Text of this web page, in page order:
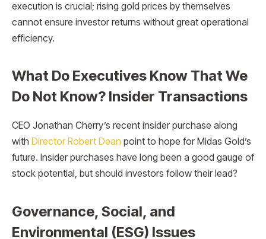
execution is crucial; rising gold prices by themselves
cannot ensure investor returns without great operational
efficiency.
What Do Executives Know That We
Do Not Know? Insider Transactions
CEO Jonathan Cherry’s recent insider purchase along
with Director Robert Dean point to hope for Midas Gold’s
future. Insider purchases have long been a good gauge of
stock potential, but should investors follow their lead?
Governance, Social, and
Environmental (ESG) Issues